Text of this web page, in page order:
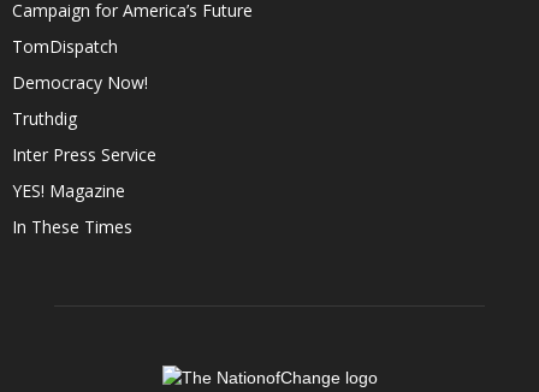
Campaign for America’s Future
TomDispatch
Democracy Now!
Truthdig
Inter Press Service
YES! Magazine
In These Times